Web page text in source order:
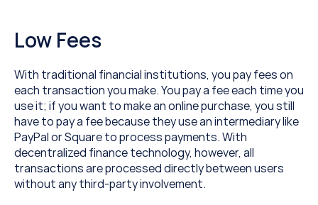
Low Fees
With traditional financial institutions, you pay fees on
each transaction you make. You pay a fee each time you
use it; if you want to make an online purchase, you still
have to pay a fee because they use an intermediary like
PayPal or Square to process payments. With
decentralized finance technology, however, all
transactions are processed directly between users
without any third-party involvement.